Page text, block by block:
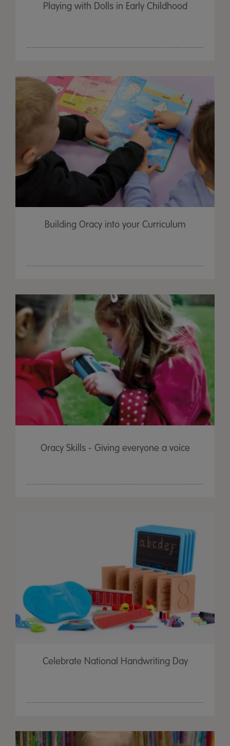
Playing with Dolls in Early Childhood
Building Oracy into your Curriculum
Oracy Skills - Giving everyone a voice
Celebrate National Handwriting Day